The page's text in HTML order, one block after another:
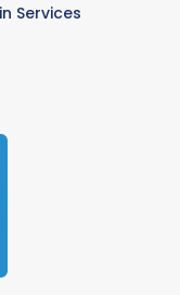
Services